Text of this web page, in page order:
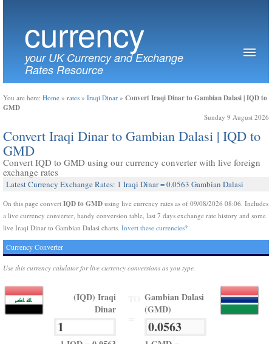
currency
your UK Currency and Exchange
Rates Resource
You are here: Home » rates » Iraqi Dinar » Convert Iraqi Dinar to Gambian Dalasi | IQD to
GMD
Sunday 9 August 2026
Convert Iraqi Dinar to Gambian Dalasi | IQD to
GMD
Convert IQD to GMD using our currency converter with live foreign
exchange rates
Latest Currency Exchange Rates: 1 Iraqi Dinar = 0.0563 Gambian Dalasi
On this page convert IQD to GMD using live currency rates as of 09/08/2026 08:06. Includes
a live currency converter, handy conversion table, last 7 days exchange rate history and some
live Iraqi Dinar to Gambian Dalasi charts. Invert these currencies?
Currency Converter
Use this currency calulator for live currency conversions as you type.
(IQD) Iraqi
Dinar
Gambian Dalasi
(GMD)